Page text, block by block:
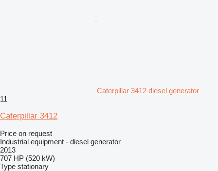
Caterpillar 3412 diesel generator
11
Caterpillar 3412
Price on request
Industrial equipment - diesel generator
2013
707 HP (520 kW)
Type stationary